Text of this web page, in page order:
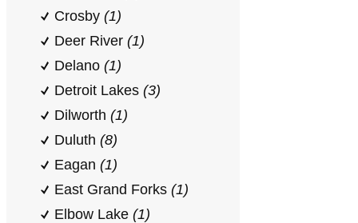
Crosby (1)
Deer River (1)
Delano (1)
Detroit Lakes (3)
Dilworth (1)
Duluth (8)
Eagan (1)
East Grand Forks (1)
Elbow Lake (1)